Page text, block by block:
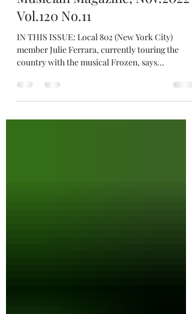
Positive Change" International
Musician Magazine, Nov.2022
Vol.120 No.11
IN THIS ISSUE: Local 802 (New York City)
country with the musical Frozen, says
Broadway...